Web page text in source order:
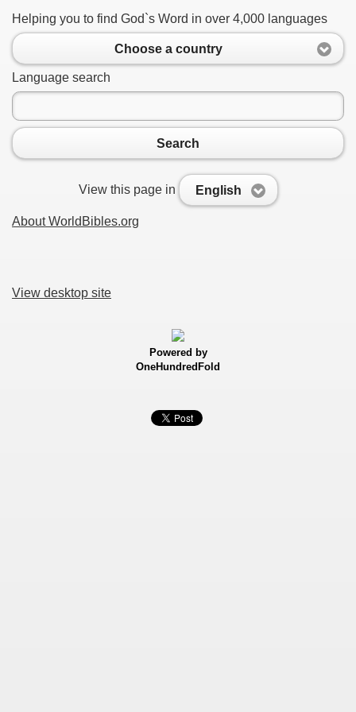
Helping you to find God`s Word in over 4,000 languages
Choose a country
Language search
Search
View this page in English
About WorldBibles.org
View desktop site
Powered by
OneHundredFold